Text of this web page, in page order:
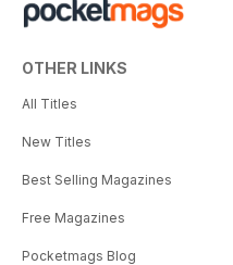
OTHER LINKS
All Titles
New Titles
Best Selling Magazines
Free Magazines
Pocketmags Blog